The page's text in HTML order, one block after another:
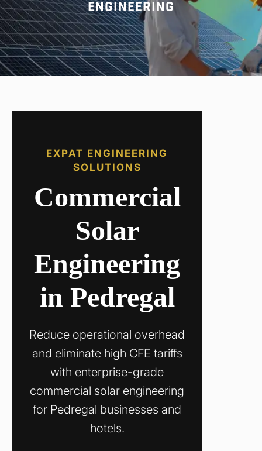
ENGINEERING
EXPAT ENGINEERING
SOLUTIONS
Commercial
Solar
Engineering
in Pedregal
Reduce operational overhead
and eliminate high CFE tariffs
with enterprise-grade
commercial solar engineering
for Pedregal businesses and
hotels.